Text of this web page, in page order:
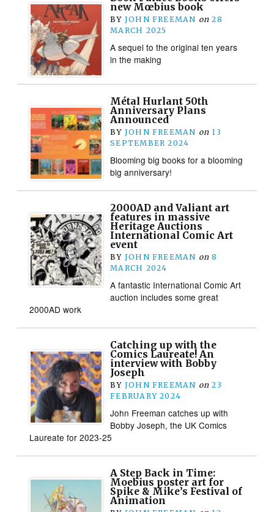
new Mœbius book
BY JOHN FREEMAN on 28
MARCH 2025
A sequel to the original ten years
in the making
Métal Hurlant 50th
Anniversary Plans
Announced
BY JOHN FREEMAN on 13
SEPTEMBER 2024
Blooming big books for a blooming
big anniversary!
2000AD and Valiant art
features in massive
Heritage Auctions
International Comic Art
event
BY JOHN FREEMAN on 8
MARCH 2024
A fantastic International Comic Art
auction includes some great
2000AD work
Catching up with the
Comics Laureate! An
interview with Bobby
Joseph
BY JOHN FREEMAN on 23
FEBRUARY 2024
John Freeman catches up with
Bobby Joseph, the UK Comics
Laureate for 2023-25
A Step Back in Time:
Moebius poster art for
Spike & Mike’s Festival of
Animation